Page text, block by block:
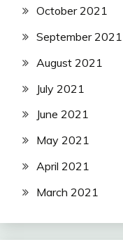
October 2021
September 2021
August 2021
July 2021
June 2021
May 2021
April 2021
March 2021